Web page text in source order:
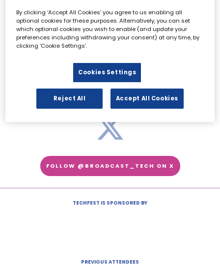
FOLLOW @BROADCAST_TECH ON X
TECHFEST IS SPONSORED BY
PREVIOUS ATTENDEES
By clicking ‘Accept All Cookies’ you agree to us enabling all
optional cookies for these purposes. Alternatively, you can set
which optional cookies you wish to enable (and update your
preferences including withdrawing your consent) at any time, by
clicking ‘Cookie Settings’.
Cookies Settings
Reject All Accept All Cookies